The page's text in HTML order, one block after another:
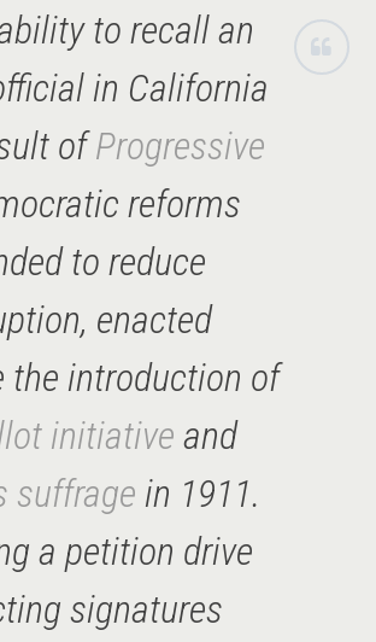
to recall an
in California
ofProgressive
reforms
to reduce
enacted
the introduction of
initiative and
suffrage in 1911.
a petition drive
signatures